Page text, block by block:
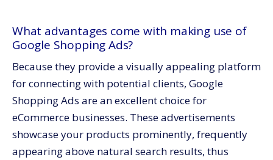
What advantages come with making use of
Google Shopping Ads?
Because they provide a visually appealing platform
for connecting with potential clients, Google
Shopping Ads are an excellent choice for
eCommerce businesses. These advertisements
showcase your products prominently, frequently
appearing above natural search results, thus